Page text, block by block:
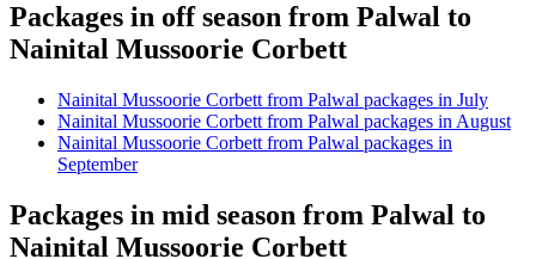
Packages in off season from Palwal to
Nainital Mussoorie Corbett
Nainital Mussoorie Corbett from Palwal packages in July
Nainital Mussoorie Corbett from Palwal packages in August
Nainital Mussoorie Corbett from Palwal packages in
September
Packages in mid season from Palwal to
Nainital Mussoorie Corbett